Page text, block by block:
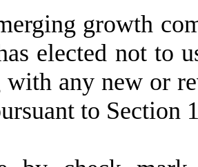
growth
elected not to
any new or
to